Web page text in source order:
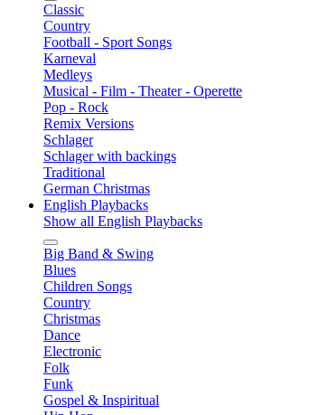
Classic
Country
Football - Sport Songs
Karneval
Medleys
Musical - Film - Theater - Operette
Pop - Rock
Remix Versions
Schlager
Schlager with backings
Traditional
German Christmas
English Playbacks
Show all English Playbacks
Big Band & Swing
Blues
Children Songs
Country
Christmas
Dance
Electronic
Folk
Funk
Gospel & Inspiritual